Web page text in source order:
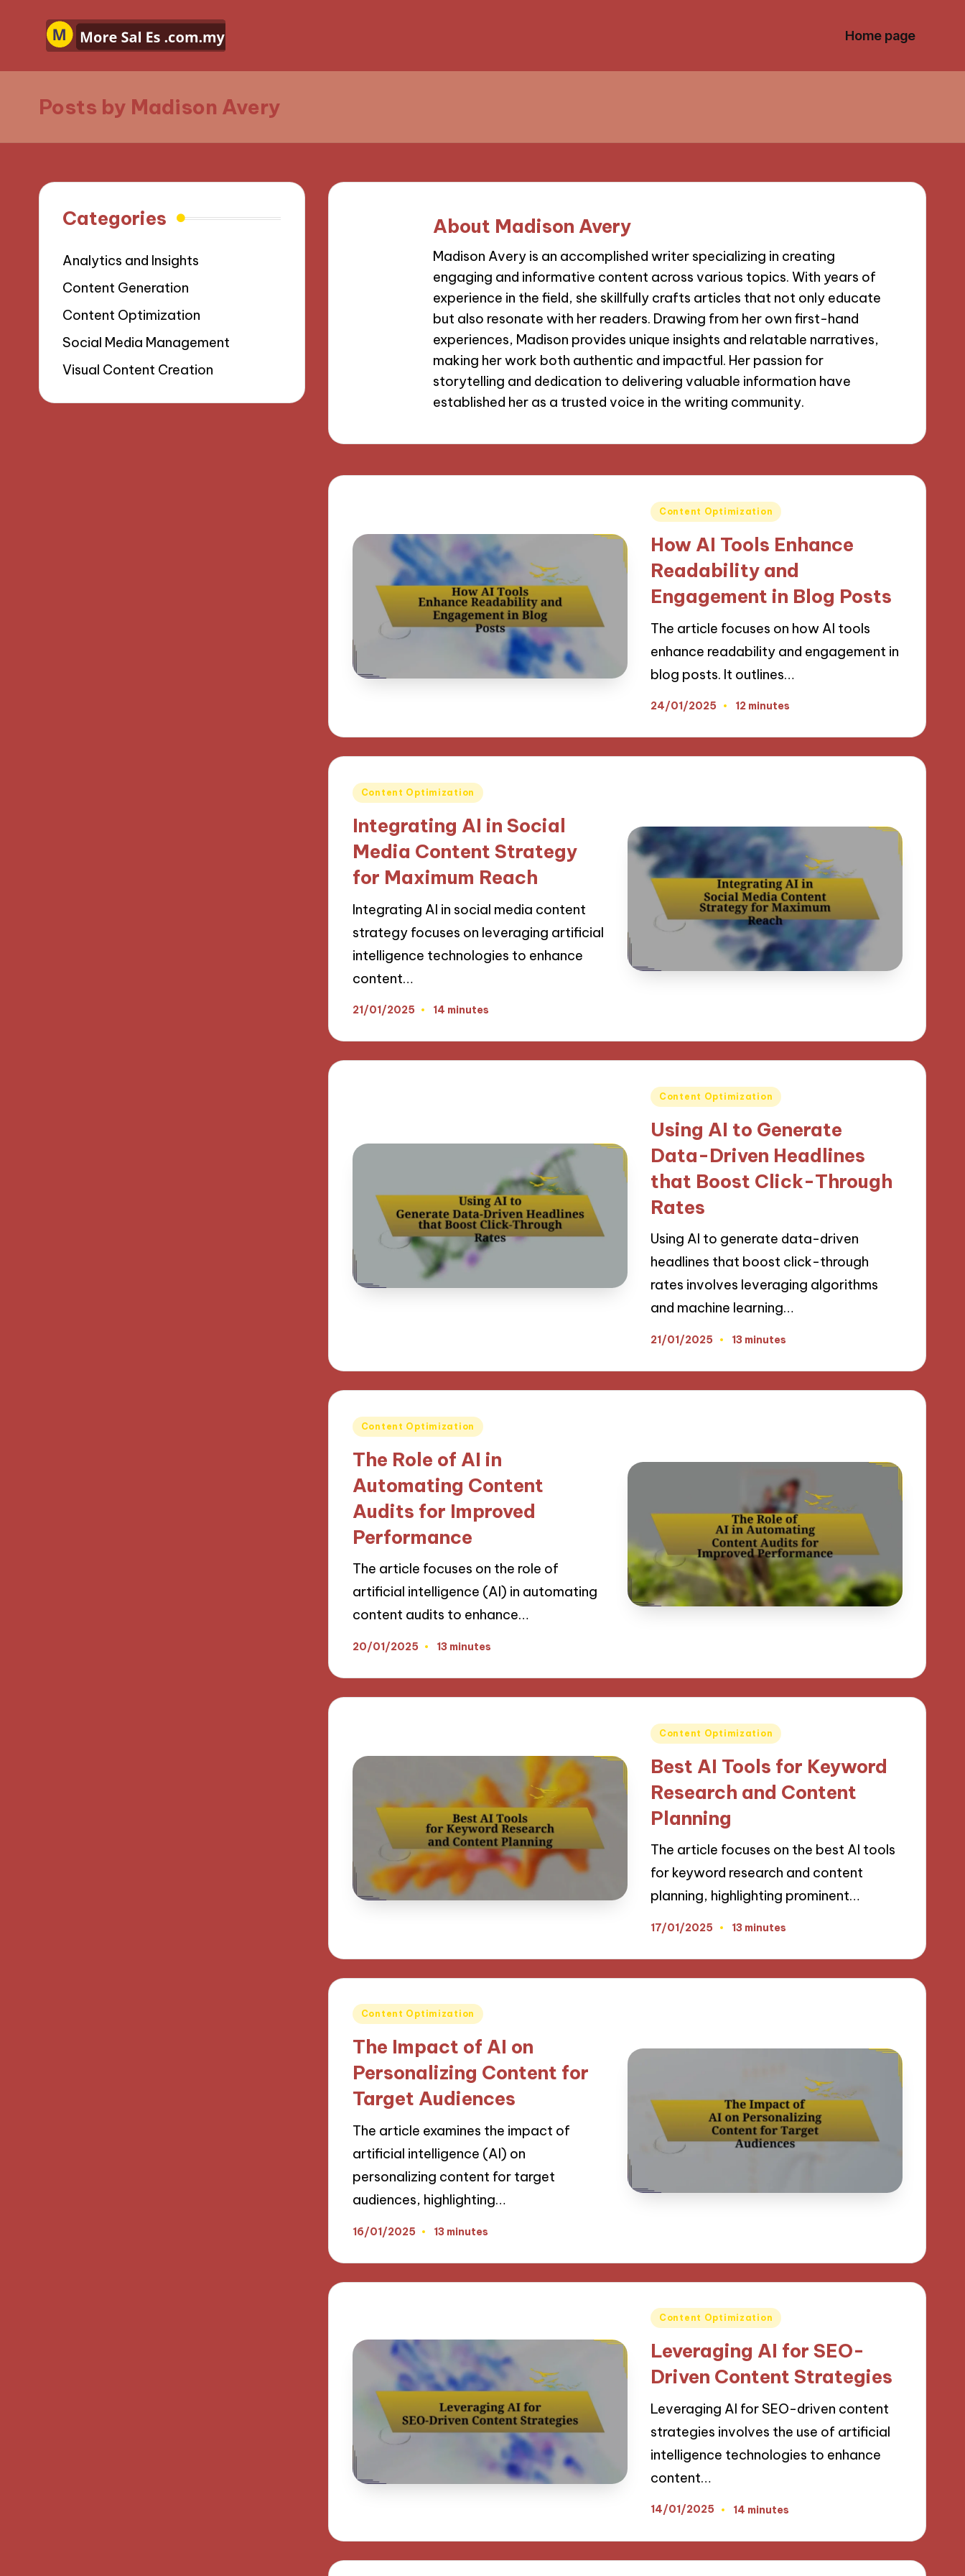
Home page
Posts by Madison Avery
About Madison Avery
Madison Avery is an accomplished writer specializing in creating
engaging and informative content across various topics. With years of
experience in the field, she skillfully crafts articles that not only educate
but also resonate with her readers. Drawing from her own first-hand
experiences, Madison provides unique insights and relatable narratives,
making her work both authentic and impactful. Her passion for
storytelling and dedication to delivering valuable information have
established her as a trusted voice in the writing community.
Posted
Content Optimization
How AI Tools Enhance
Readability and
Engagement in Blog Posts
The article focuses on how AI tools
enhance readability and engagement in
blog posts. It outlines…
24/01/2025 12 minutes
Posted
Content Optimization
Integrating AI in Social
Media Content Strategy
for Maximum Reach
Integrating AI in social media content
strategy focuses on leveraging artificial
intelligence technologies to enhance
content…
21/01/2025 14 minutes
Posted
Content Optimization
Using AI to Generate
Data-Driven Headlines
that Boost Click-Through
Rates
Using AI to generate data-driven
headlines that boost click-through
rates involves leveraging algorithms
and machine learning…
21/01/2025 13 minutes
Posted
Content Optimization
The Role of AI in
Automating Content
Audits for Improved
Performance
The article focuses on the role of
artificial intelligence (AI) in automating
content audits to enhance…
20/01/2025 13 minutes
Posted
Content Optimization
Best AI Tools for Keyword
Research and Content
Planning
The article focuses on the best AI tools
for keyword research and content
planning, highlighting prominent…
17/01/2025 13 minutes
Posted
Content Optimization
The Impact of AI on
Personalizing Content for
Target Audiences
The article examines the impact of
artificial intelligence (AI) on
personalizing content for target
audiences, highlighting…
16/01/2025 13 minutes
Posted
Content Optimization
Leveraging AI for SEO-
Driven Content Strategies
Leveraging AI for SEO-driven content
strategies involves the use of artificial
intelligence technologies to enhance
content…
14/01/2025 14 minutes
Categories
Analytics and Insights
Content Generation
Content Optimization
Social Media Management
Visual Content Creation